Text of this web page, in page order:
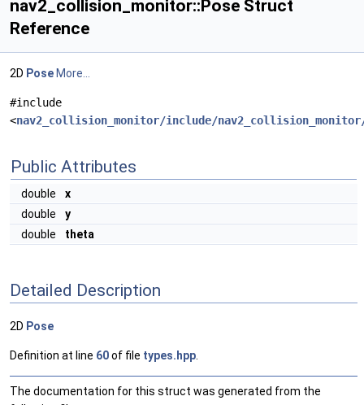
nav2_collision_monitor::Pose Struct
Reference
2D Pose More...
#include
<nav2_collision_monitor/include/
Public Attributes
double
x
double
y
double
theta
Detailed Description
2D Pose
Definition at line 60of file types.hpp
The documentation for this struct was generated from the